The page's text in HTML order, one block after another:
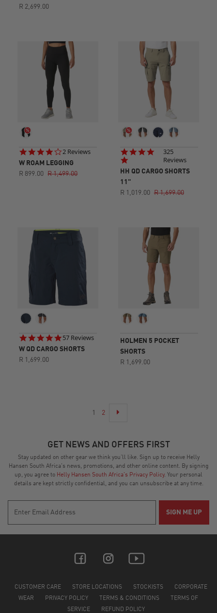
R 2,699.00
4.0
star
rating
2 Reviews
W ROAM LEGGING
R 899.00 R 1,499.00
4.8
star
rating
325
Reviews
HH QD CARGO SHORTS
11"
R 1,019.00 R 1,699.00
4.8
star
rating
57 Reviews
W QD CARGO SHORTS
R 1,699.00
HOLMEN 5 POCKET
SHORTS
R 1,699.00
1 2
GET NEWS AND OFFERS FIRST
Stay updated on other gear we think you’ll like. Sign up to receive Helly
Hansen South Africa's news, promotions, and other online content. By signing
up, you agree to Helly Hansen South Africa's Privacy Policy. Your personal
details are kept strictly confidential, and you can unsubscribe at any time.
CUSTOMER CARE STORE LOCATIONS STOCKISTS
CORPORATE
WEAR
PRIVACY POLICY TERMS & CONDITIONS
TERMS OF
SERVICE
REFUND POLICY